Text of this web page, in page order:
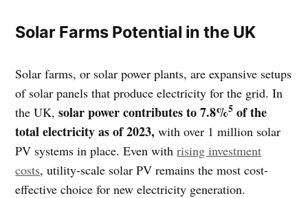
Solar Farms Potential in the UK
Solar farms, or solar power plants, are expansive setups
of solar panels that produce electricity for the grid. In
the UK,solar power contributes to 7.8%5 of the
total electricity as of 2023, with over 1 million solar
PV systems in place. Even withrising investment
costs, utility-scale solar PV remains the most cost-
effective choice for new electricity generation.